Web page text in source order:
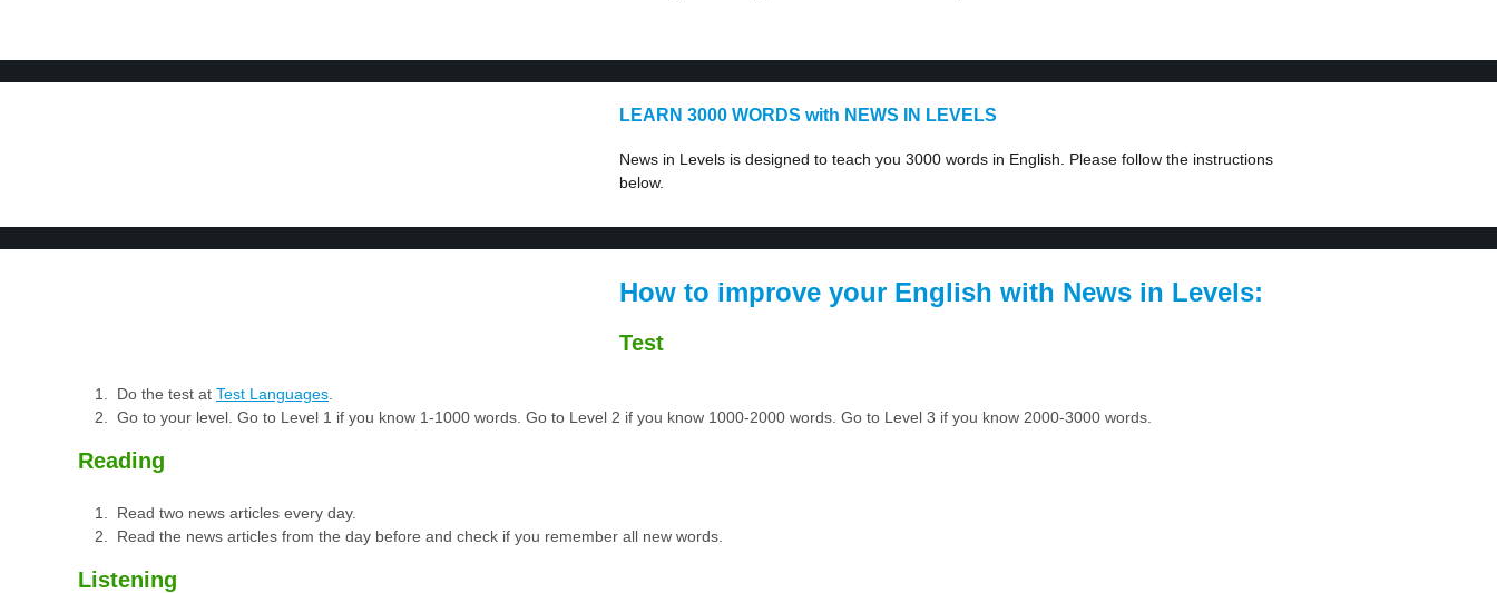
LEARN 3000 WORDS with NEWS IN LEVELS
News in Levels is designed to teach you 3000 words in English. Please follow the instructions
below.
How to improve your English with News in Levels:
Test
Do the test at Test Languages
Go to your level. Go to Level 1 if you know 1-1000 words. Go to Level 2 if you know 1000-2000 words. Go to Level 3 if you know 2000-3000 words.
Reading
Read two news articles every day.
Read the news articles from the day before and check if you remember all new words.
Listening